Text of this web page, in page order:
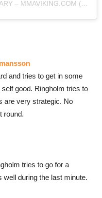
A POST SHARED BY RYAN O'LEARY – MMAVIKING.COM (@MMAVIKING)
and tries to get in some
good. Ringholm tries to
are very strategic. No
round.
tries to go for a
during the last minute.